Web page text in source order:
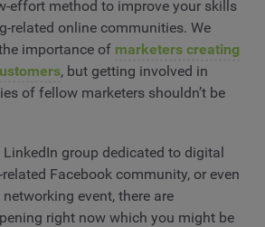
effort method to improve your skills
related online communities. We
importance of marketers creating
, but getting involved in
of fellow marketers shouldn’t be
group dedicated to digital
Facebook community, or even
event, there are
right now which you might be